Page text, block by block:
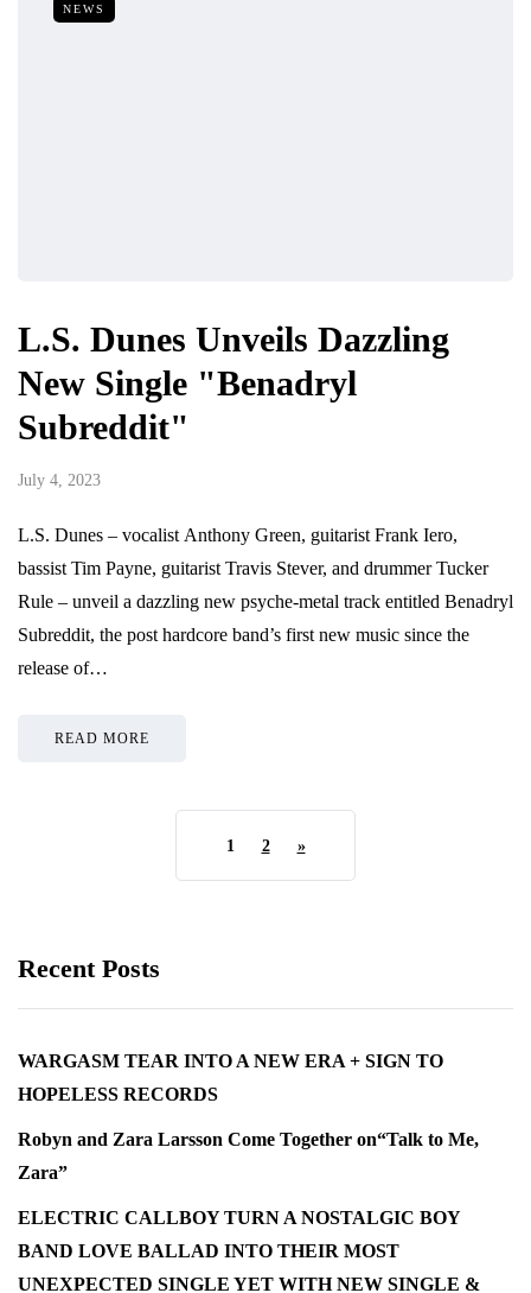
NEWS
L.S. Dunes Unveils Dazzling
New Single "Benadryl
Subreddit"
July 4, 2023
L.S. Dunes – vocalist Anthony Green, guitarist Frank Iero,
bassist Tim Payne, guitarist Travis Stever, and drummer Tucker
Rule – unveil a dazzling new psyche-metal track entitled Benadryl
Subreddit, the post hardcore band’s first new music since the
release of…
READ MORE
1 2 »
Recent Posts
WARGASM TEAR INTO A NEW ERA + SIGN TO
HOPELESS RECORDS
Robyn and Zara Larsson Come Together on“Talk to Me,
Zara”
ELECTRIC CALLBOY TURN A NOSTALGIC BOY
BAND LOVE BALLAD INTO THEIR MOST
UNEXPECTED SINGLE YET WITH NEW SINGLE &